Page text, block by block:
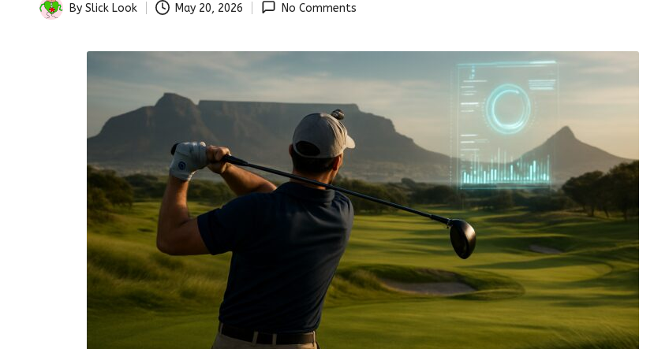
Posted
By Slick Look May 20, 2026 No Comments